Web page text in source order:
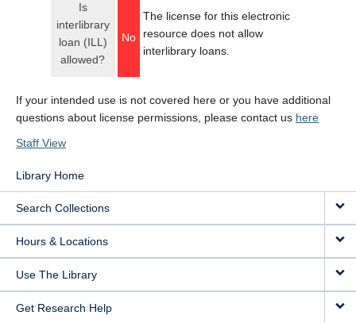
Is
interlibrary
loan (ILL)
allowed?
No
The license for this electronic
resource does not allow
interlibrary loans.
If your intended use is not covered here or you have additional
questions about license permissions, please contact us here
Staff View
Library Home
Search Collections
Hours & Locations
Use The Library
Get Research Help